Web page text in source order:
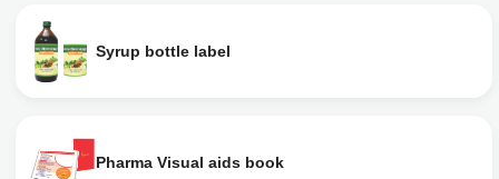
Syrup bottle label
Pharma Visual aids book